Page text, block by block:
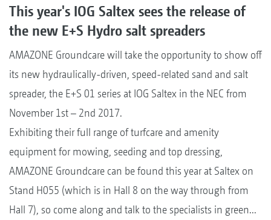
This year's IOG Saltex sees the release of
the new E+S Hydro salt spreaders
AMAZONE Groundcare will take the opportunity to show off
its new hydraulically-driven, speed-related sand and salt
spreader, the E+S 01 series at IOG Saltex in the NEC from
November 1st – 2nd 2017.
Exhibiting their full range of turfcare and amenity
equipment for mowing, seeding and top dressing,
AMAZONE Groundcare can be found this year at Saltex on
Stand H055 (which is in Hall 8 on the way through from
Hall 7), so come along and talk to the specialists in green...